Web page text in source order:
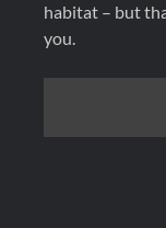
habitat – but
you.